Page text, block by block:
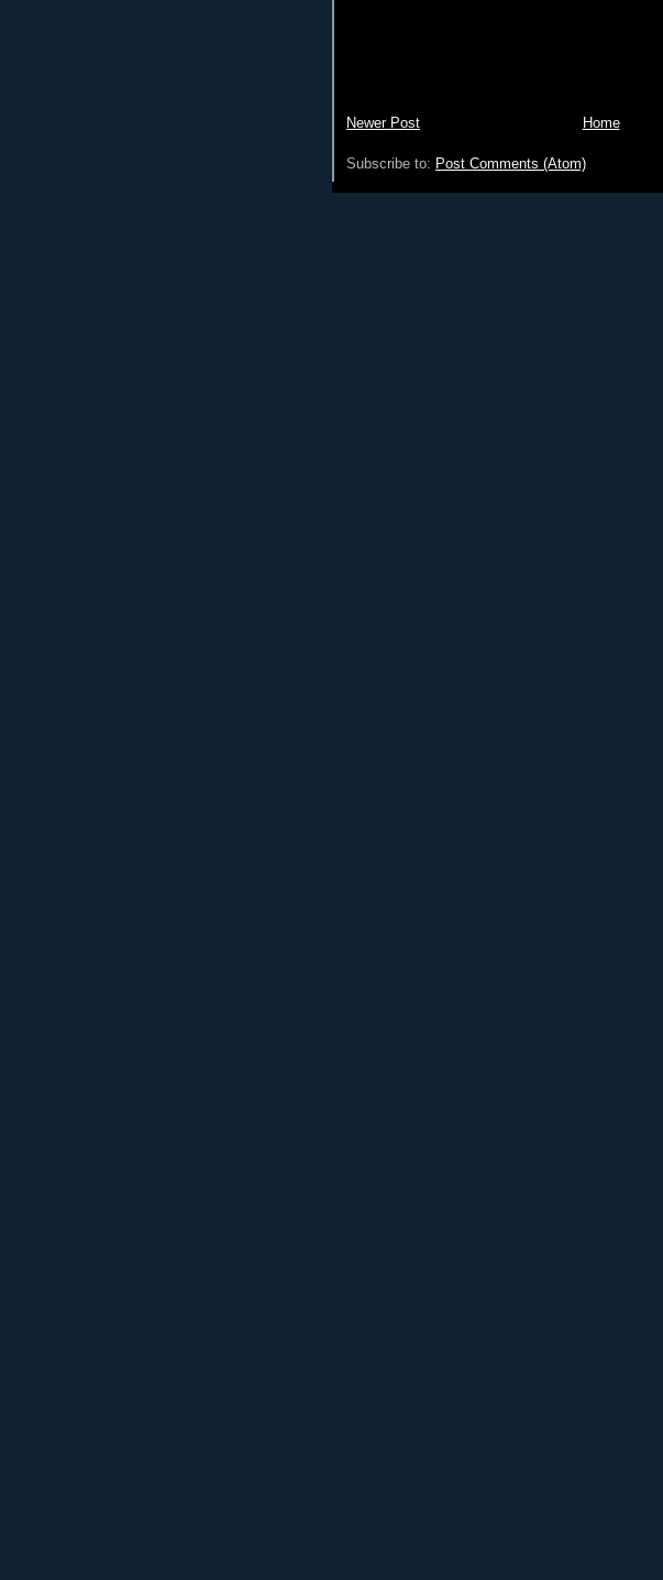
Newer Post Home
Subscribe to: Post Comments (Atom)